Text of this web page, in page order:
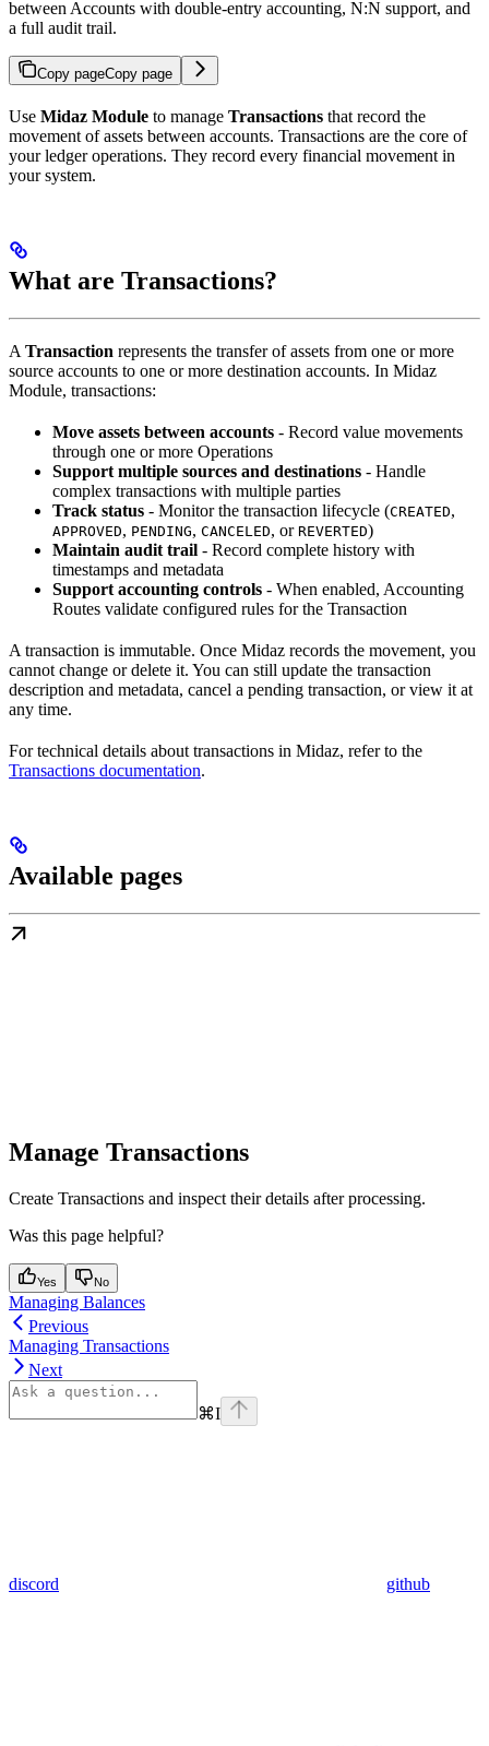
between Accounts with double-entry accounting, N:N support, and
a full audit trail.
Copy pageCopy page
Use Midaz Module to manage Transactions that record the
movement of assets between accounts. Transactions are the core of
your ledger operations. They record every financial movement in
your system.
What are Transactions?
A Transaction represents the transfer of assets from one or more
source accounts to one or more destination accounts. In Midaz
Module, transactions:
Move assets between accounts - Record value movements
through one or more Operations
Support multiple sources and destinations - Handle
complex transactions with multiple parties
Track status - Monitor the transaction lifecycle (CREATED,
APPROVED, PENDING, CANCELED, or REVERTED)
Maintain audit trail - Record complete history with
timestamps and metadata
Support accounting controls - When enabled, Accounting
Routes validate configured rules for the Transaction
A transaction is immutable. Once Midaz records the movement, you
cannot change or delete it. You can still update the transaction
description and metadata, cancel a pending transaction, or view it at
any time.
For technical details about transactions in Midaz, refer to the
Transactions documentation.
Available pages
Manage Transactions
Create Transactions and inspect their details after processing.
Was this page helpful?
Yes No
Managing Balances
Previous
Managing Transactions
Next
⌘I
discord github